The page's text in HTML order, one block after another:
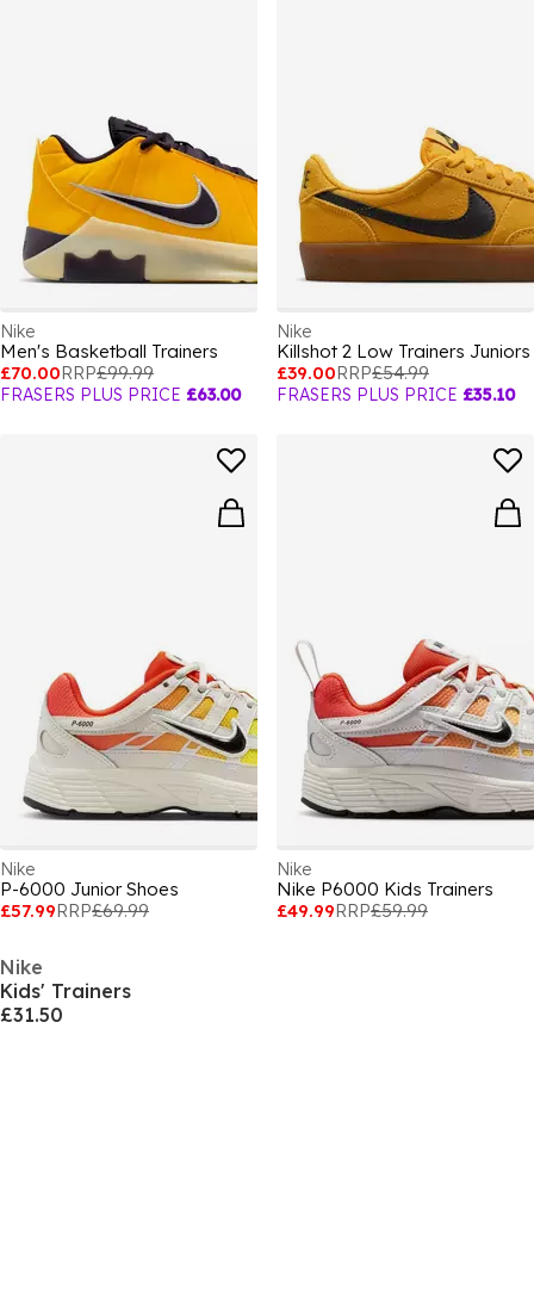
Nike
Men's Basketball Trainers
£70.00RRP£99.99
FRASERS PLUS PRICE £63.00
Nike
Killshot 2 Low Trainers Juniors
£39.00RRP£54.99
FRASERS PLUS PRICE £35.10
Nike
P-6000 Junior Shoes
£57.99RRP£69.99
Nike
Nike P6000 Kids Trainers
£49.99RRP£59.99
Nike
Kids' Trainers
£31.50